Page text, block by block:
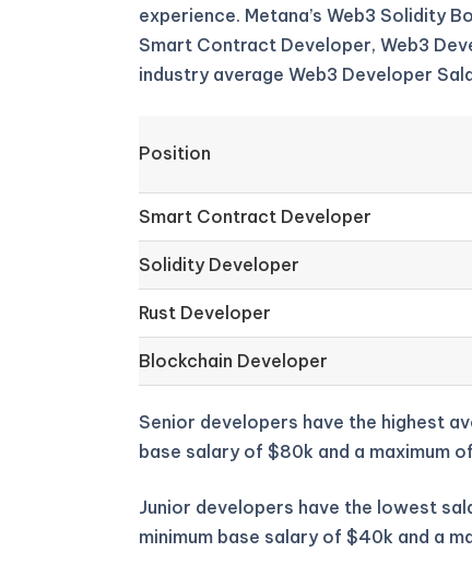
experience. Metana’s Web3 Solidity
Smart Contract Developer, Web3
industry average Web3 Developer
Position
Smart Contract Developer
Solidity Developer
Rust Developer
Blockchain Developer
Senior developers have the highest
base salary of $80k and a maximum
Junior developers have the lowest
minimum base salary of $40k and a